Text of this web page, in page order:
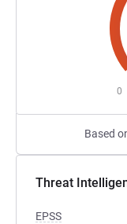
0
Based
Threat
EPSS